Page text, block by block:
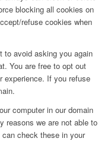
blocking all cookies on
refuse cookies when
to avoid asking you again
You are free to opt out
experience. If you refuse
computer in our domain
reasons we are not able to
check these in your